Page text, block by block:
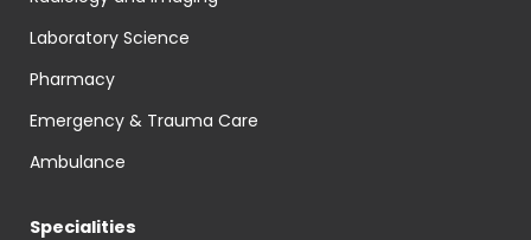
Laboratory Science
Pharmacy
Emergency & Trauma Care
Ambulance
Specialities